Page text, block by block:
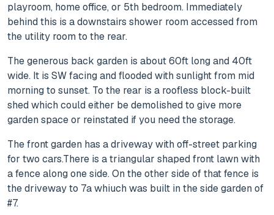
playroom, home office, or 5th bedroom. Immediately
behind this is a downstairs shower room accessed from
the utility room to the rear.
The generous back garden is about 60ft long and 40ft
wide. It is SW facing and flooded with sunlight from mid
morning to sunset. To the rear is a roofless block-built
shed which could either be demolished to give more
garden space or reinstated if you need the storage.
The front garden has a driveway with off-street parking
for two cars.There is a triangular shaped front lawn with
a fence along one side. On the other side of that fence is
the driveway to 7a whiuch was built in the side garden of
#7.